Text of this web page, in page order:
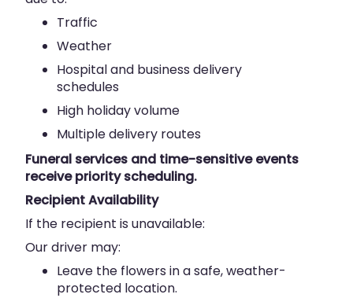
Traffic
Weather
Hospital and business delivery
schedules
High holiday volume
Multiple delivery routes
Funeral services and time-sensitive events
receive priority scheduling.
Recipient Availability
If the recipient is unavailable:
Our driver may:
Leave the flowers in a safe, weather-
protected location.